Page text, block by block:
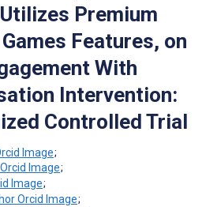
Premium
Features, on
With
Intervention:
Controlled Trial
;
;
;
;